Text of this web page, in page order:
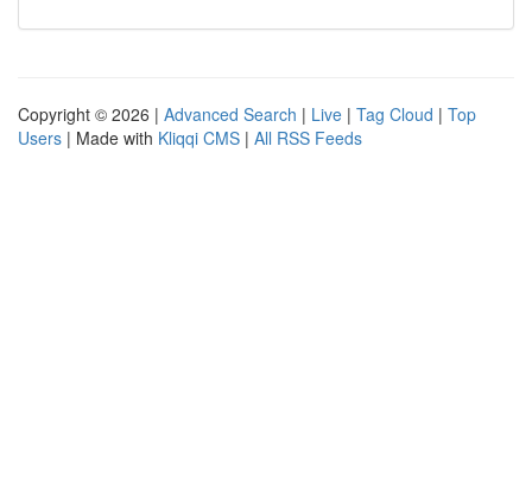
Copyright © 2026 | Advanced Search | Live | Tag Cloud | Top
Users | Made with Kliqqi CMS | All RSS Feeds